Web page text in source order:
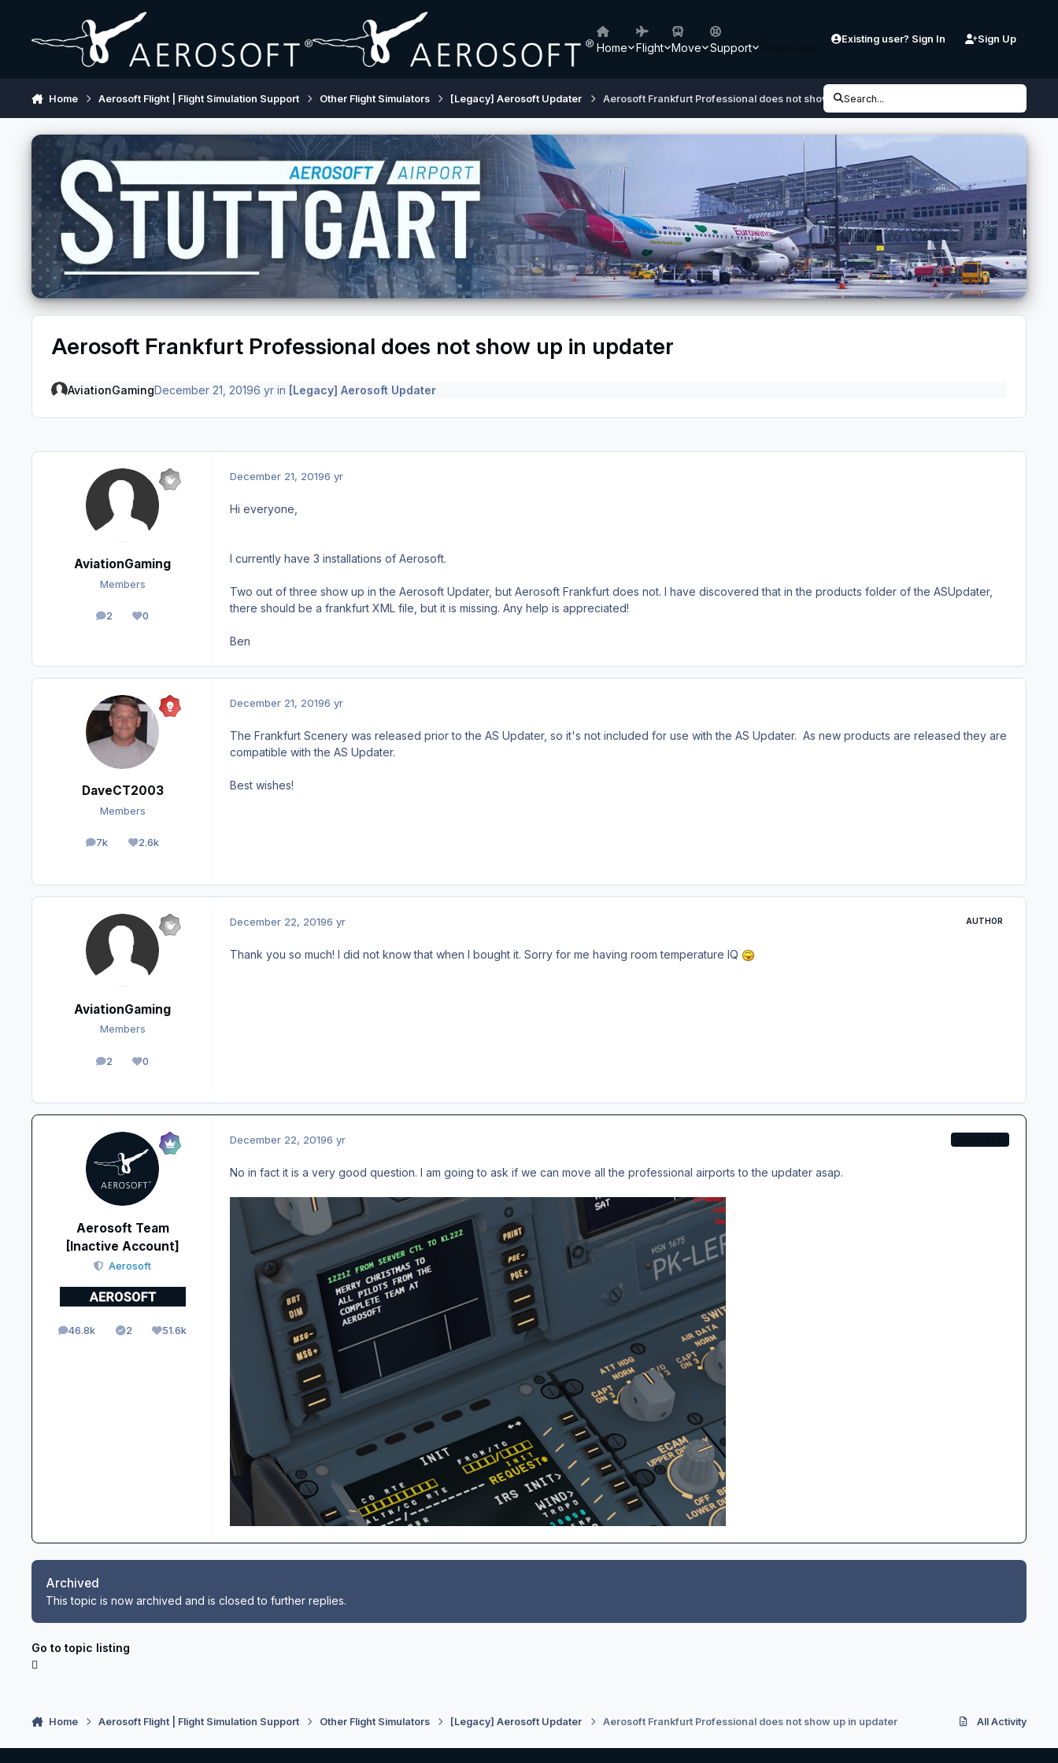
Home Flight Move Support
Existing user? Sign In Sign Up
Home Aerosoft Flight | Flight Simulation Support Other Flight Simulators [Legacy] Aerosoft Updater Aerosoft Frankfurt Professional does not show up in updater
Search...
Aerosoft Frankfurt Professional does not show up in updater
AviationGamingDecember 21, 20196 yrin [Legacy] Aerosoft Updater
AviationGaming
Members
2
posts 0
Reputation
December 21, 20196 yr
Hi everyone,
I currently have 3 installations of Aerosoft.
Two out of three show up in the Aerosoft Updater, but Aerosoft Frankfurt does not. I have discovered that in the products folder of the ASUpdater,
there should be a frankfurt XML file, but it is missing. Any help is appreciated!
Ben
DaveCT2003
Members
7k
posts 2.6k
Reputation
December 21, 20196 yr
The Frankfurt Scenery was released prior to the AS Updater, so it's not included for use with the AS Updater. As new products are released they are
compatible with the AS Updater.
Best wishes!
AviationGaming
Members
2
posts 0
Reputation
December 22, 20196 yr AUTHOR
Thank you so much! I did not know that when I bought it. Sorry for me having room temperature IQ
Aerosoft Team
[Inactive Account]
Aerosoft
46.8k
posts 2
Solutions51.6k
Reputation
December 22, 20196 yr
No in fact it is a very good question. I am going to ask if we can move all the professional airports to the updater asap.
Archived
This topic is now archived and is closed to further replies.
Go to topic listing
Home Aerosoft Flight | Flight Simulation Support Other Flight Simulators [Legacy] Aerosoft Updater Aerosoft Frankfurt Professional does not show up in updater All Activity